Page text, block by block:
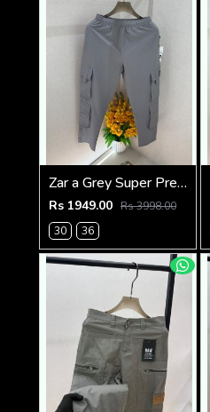
Zar a Grey Super Premium 6 Pocket Cargo F3305-GY
Rs 1949.00 Rs 3998.00
30
36